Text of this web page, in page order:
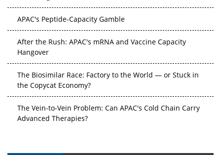
APAC's Peptide-Capacity Gamble
After the Rush: APAC's mRNA and Vaccine Capacity
Hangover
The Biosimilar Race: Factory to the World — or Stuck in
the Copycat Economy?
The Vein-to-Vein Problem: Can APAC's Cold Chain Carry
Advanced Therapies?